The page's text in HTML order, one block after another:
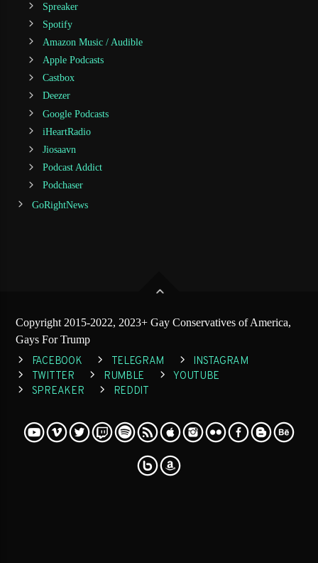
Spreaker
Spotify
Amazon Music / Audible
Apple Podcasts
Castbox
Deezer
Google Podcasts
iHeartRadio
Jiosaavn
Podcast Addict
Podchaser
GoRightNews
Copyright 2015-2022, 2023+ Gay Conservatives of America,
Gays For Trump
FACEBOOK TELEGRAM
INSTAGRAM
TWITTER
RUMBLE
YOUTUBE
SPREAKER
REDDIT